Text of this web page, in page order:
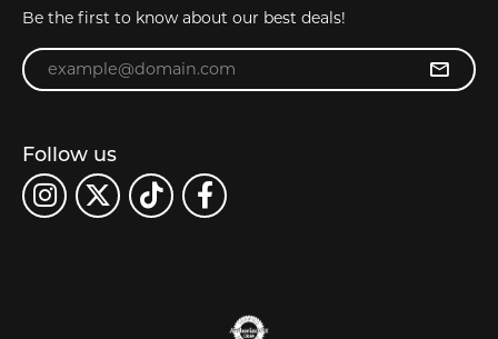
Be the first to know about our best deals!
Enter your email address
Follow us